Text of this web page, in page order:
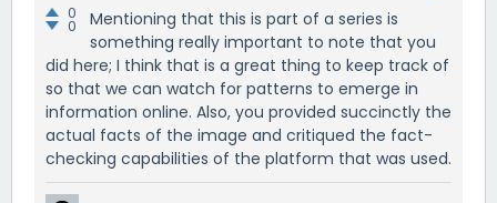
0
0
Mentioning that this is part of a series is
something really important to note that you
did here; I think that is a great thing to keep track of
so that we can watch for patterns to emerge in
information online. Also, you provided succinctly the
actual facts of the image and critiqued the fact-
checking capabilities of the platform that was used.